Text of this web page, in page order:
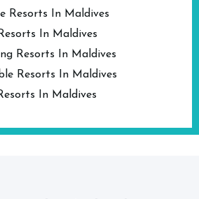
Resorts In Maldives
In Maldives
Resorts In Maldives
Resorts In Maldives
In Maldives